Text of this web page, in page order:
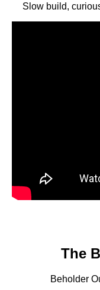
Slow build,
The
Beholder